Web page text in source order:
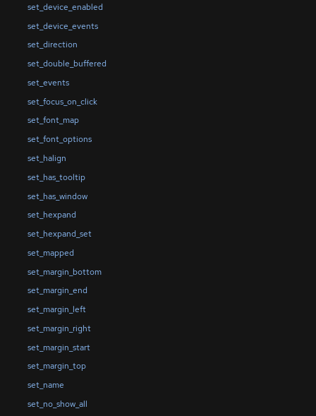
set_device_enabled
set_device_events
set_direction
set_double_buffered
set_events
set_focus_on_click
set_font_map
set_font_options
set_halign
set_has_tooltip
set_has_window
set_hexpand
set_hexpand_set
set_mapped
set_margin_bottom
set_margin_end
set_margin_left
set_margin_right
set_margin_start
set_margin_top
set_name
set_no_show_all